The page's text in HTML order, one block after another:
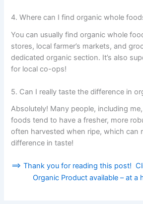
4. Where can I find organic whole
You can usually find organic whole
stores, local farmer’s markets, and
dedicated organic section. It’s also
for local co-ops!
5. Can I really taste the difference in
Absolutely! Many people, including
foods tend to have a fresher, more
often harvested when ripe, which can
difference in taste!
==> Thank you for reading this post!
Organic Product available – at a